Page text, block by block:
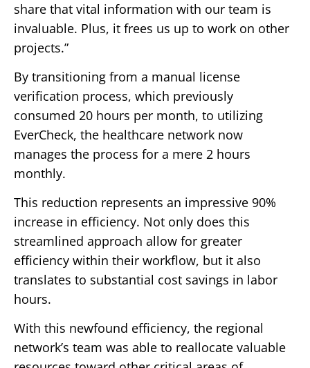
share that vital information with our team is
invaluable. Plus, it frees us up to work on other
projects.”
By transitioning from a manual license
verification process, which previously
consumed 20 hours per month, to utilizing
EverCheck, the healthcare network now
manages the process for a mere 2 hours
monthly.
This reduction represents an impressive 90%
increase in efficiency. Not only does this
streamlined approach allow for greater
efficiency within their workflow, but it also
translates to substantial cost savings in labor
hours.
With this newfound efficiency, the regional
network’s team was able to reallocate valuable